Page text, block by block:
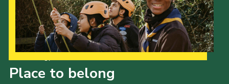
Place to belong